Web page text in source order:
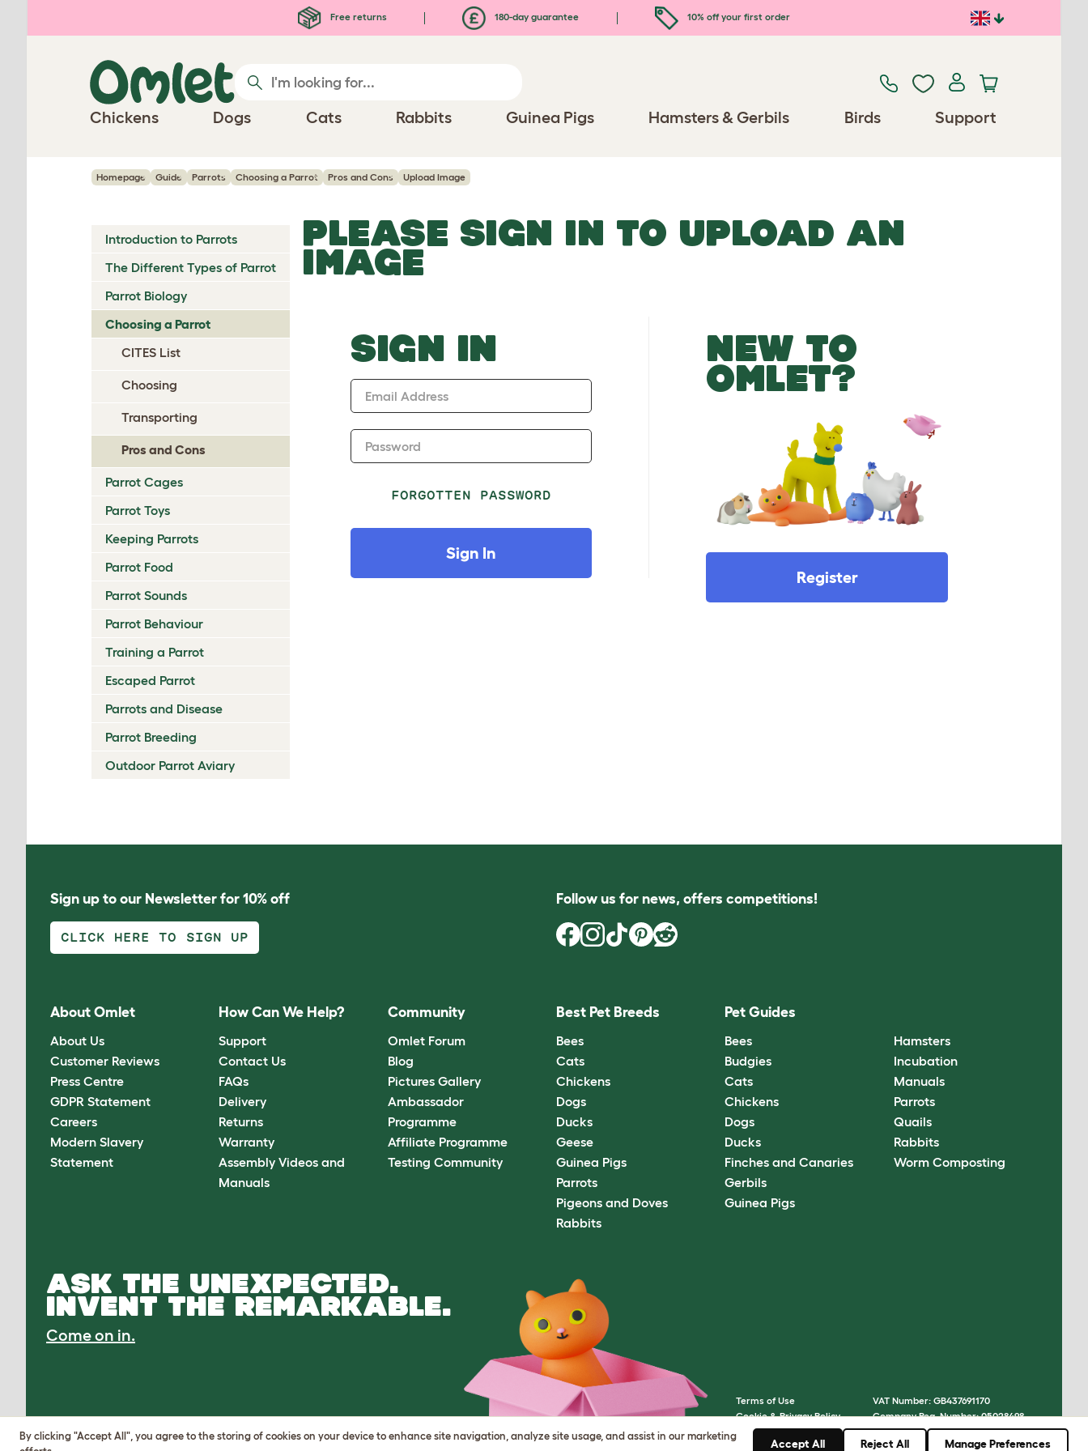
Free returns 180-day guarantee 10% off your first order
Chickens Dogs Cats Rabbits Guinea Pigs Hamsters & Gerbils Birds Support
Homepage Guide Parrots Choosing a Parrot Pros and Cons Upload Image
Introduction to Parrots
The Different Types of Parrot
Parrot Biology
Choosing a Parrot
CITES List
Choosing
Transporting
Pros and Cons
Parrot Cages
Parrot Toys
Keeping Parrots
Parrot Food
Parrot Sounds
Parrot Behaviour
Training a Parrot
Escaped Parrot
Parrots and Disease
Parrot Breeding
Outdoor Parrot Aviary
PLEASE SIGN IN TO UPLOAD AN
IMAGE
SIGN IN
Email Address
Password
FORGOTTEN PASSWORD
Sign In
NEW TO
OMLET?
Register
Sign up to our Newsletter for 10% off
CLICK HERE TO SIGN UP
Follow us for news, offers competitions!
About Omlet
About Us
Customer Reviews
Press Centre
GDPR Statement
Careers
Modern Slavery
Statement
How Can We Help?
Support
Contact Us
FAQs
Delivery
Returns
Warranty
Assembly Videos and
Manuals
Community
Omlet Forum
Blog
Pictures Gallery
Ambassador
Programme
Affiliate Programme
Testing Community
Best Pet Breeds
Bees
Cats
Chickens
Dogs
Ducks
Geese
Guinea Pigs
Parrots
Pigeons and Doves
Rabbits
Pet Guides
Bees
Budgies
Cats
Chickens
Dogs
Ducks
Finches and Canaries
Gerbils
Guinea Pigs
Hamsters
Incubation
Manuals
Parrots
Quails
Rabbits
Worm Composting
ASK THE UNEXPECTED.
INVENT THE REMARKABLE.
Come on in.
Terms of Use
Cookie & Privacy Policy
Cookie Settings
Sitemap
VAT Number: GB437691170
Company Reg. Number: 05028498
© Omlet 2026
By clicking "Accept All", you agree to the storing of cookies on your device to enhance site navigation, analyze site usage, and assist in our marketing
Accept All Reject All Manage Preferences